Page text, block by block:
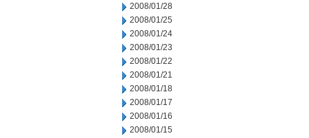
2008/01/28
2008/01/25
2008/01/24
2008/01/23
2008/01/22
2008/01/21
2008/01/18
2008/01/17
2008/01/16
2008/01/15